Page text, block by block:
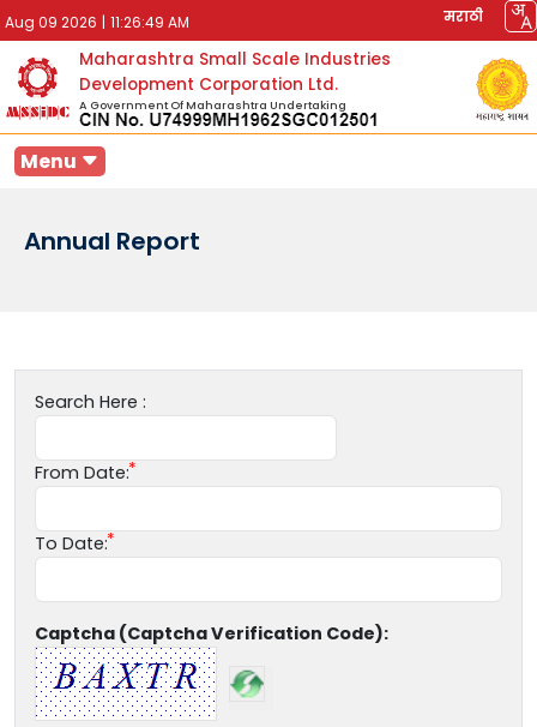
Aug 09 2026 | 11:26:49 AM मराठी
Maharashtra Small Scale Industries
Development Corporation Ltd.
A Government Of Maharashtra Undertaking
Menu
Annual Report
Search Here :
From Date:
To Date:
Captcha (Captcha Verification Code):